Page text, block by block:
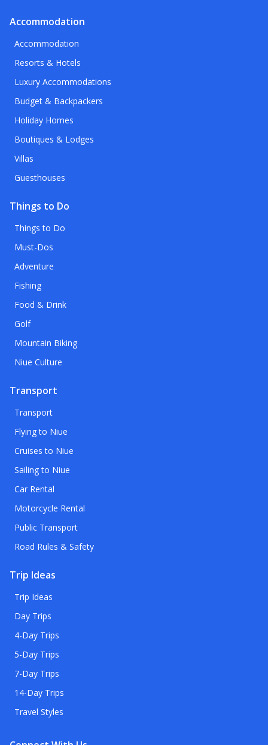
Accommodation
Accommodation
Resorts & Hotels
Luxury Accommodations
Budget & Backpackers
Holiday Homes
Boutiques & Lodges
Villas
Guesthouses
Things to Do
Things to Do
Must-Dos
Adventure
Fishing
Food & Drink
Golf
Mountain Biking
Niue Culture
Transport
Transport
Flying to Niue
Cruises to Niue
Sailing to Niue
Car Rental
Motorcycle Rental
Public Transport
Road Rules & Safety
Trip Ideas
Trip Ideas
Day Trips
4-Day Trips
5-Day Trips
7-Day Trips
14-Day Trips
Travel Styles